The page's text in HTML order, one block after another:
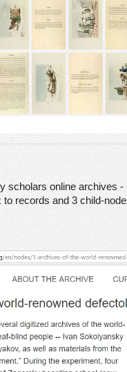
scholars online archives
records and 3 child-